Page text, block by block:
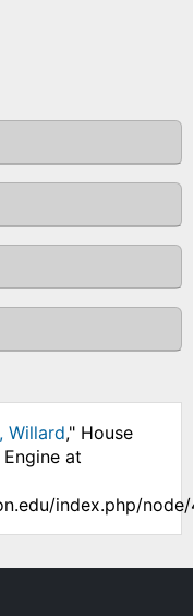
Willard," House
at
index.php/